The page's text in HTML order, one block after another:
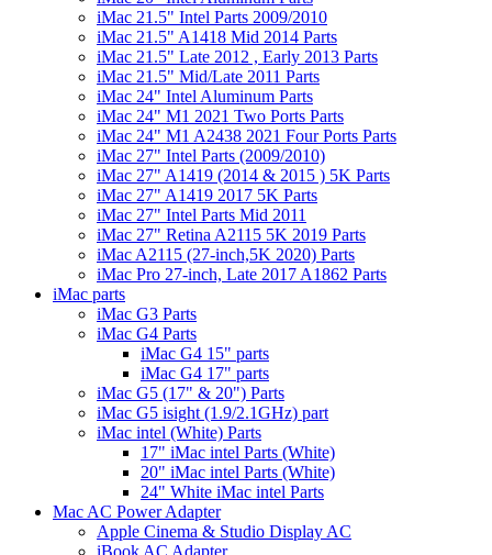
iMac 21.5" Intel Parts 2009/2010
iMac 21.5" A1418 Mid 2014 Parts
iMac 21.5" Late 2012 , Early 2013 Parts
iMac 21.5" Mid/Late 2011 Parts
iMac 24" Intel Aluminum Parts
iMac 24" M1 2021 Two Ports Parts
iMac 24" M1 A2438 2021 Four Ports Parts
iMac 27" Intel Parts (2009/2010)
iMac 27" A1419 (2014 & 2015 ) 5K Parts
iMac 27" A1419 2017 5K Parts
iMac 27" Intel Parts Mid 2011
iMac 27" Retina A2115 5K 2019 Parts
iMac A2115 (27-inch,5K 2020) Parts
iMac Pro 27-inch, Late 2017 A1862 Parts
iMac parts
iMac G3 Parts
iMac G4 Parts
iMac G4 15" parts
iMac G4 17" parts
iMac G5 (17" & 20") Parts
iMac G5 isight (1.9/2.1GHz) part
iMac intel (White) Parts
17" iMac intel Parts (White)
20" iMac intel Parts (White)
24" White iMac intel Parts
Mac AC Power Adapter
Apple Cinema & Studio Display AC
iBook AC Adapter